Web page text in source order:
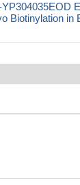
Biotinylation in